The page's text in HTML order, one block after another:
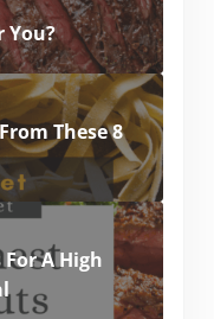
You?
These 8
A High